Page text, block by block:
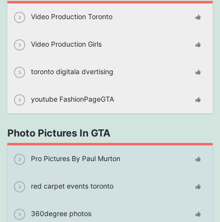
Video Production Toronto
Video Production Girls
toronto digitala dvertising
youtube FashionPageGTA
Photo Pictures In GTA
Pro Pictures By Paul Murton
red carpet events toronto
360degree photos